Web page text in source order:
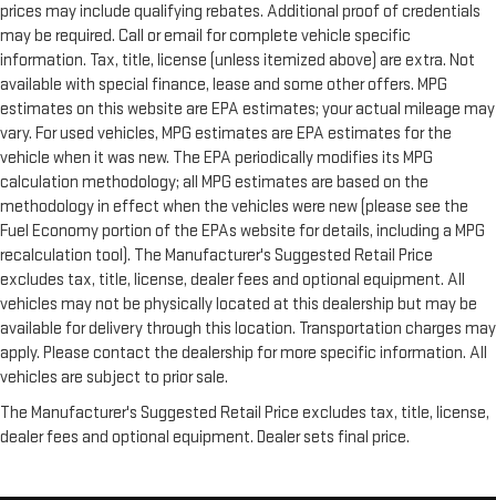
prices may include qualifying rebates. Additional proof of credentials
may be required. Call or email for complete vehicle specific
information. Tax, title, license (unless itemized above) are extra. Not
available with special finance, lease and some other offers. MPG
estimates on this website are EPA estimates; your actual mileage may
vary. For used vehicles, MPG estimates are EPA estimates for the
vehicle when it was new. The EPA periodically modifies its MPG
calculation methodology; all MPG estimates are based on the
methodology in effect when the vehicles were new (please see the
Fuel Economy portion of the EPAs website for details, including a MPG
recalculation tool). The Manufacturer's Suggested Retail Price
excludes tax, title, license, dealer fees and optional equipment. All
vehicles may not be physically located at this dealership but may be
available for delivery through this location. Transportation charges may
apply. Please contact the dealership for more specific information. All
vehicles are subject to prior sale.
The Manufacturer's Suggested Retail Price excludes tax, title, license,
dealer fees and optional equipment. Dealer sets final price.